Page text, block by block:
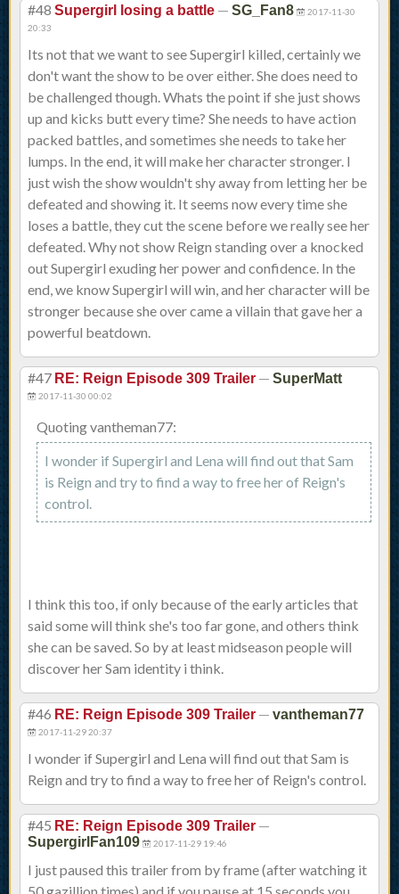
#48 Supergirl losing a battle — SG_Fan8
2017-11-30
20:33
Its not that we want to see Supergirl killed, certainly we
don't want the show to be over either. She does need to
be challenged though. Whats the point if she just shows
up and kicks butt every time? She needs to have action
packed battles, and sometimes she needs to take her
lumps. In the end, it will make her character stronger. I
just wish the show wouldn't shy away from letting her be
defeated and showing it. It seems now every time she
loses a battle, they cut the scene before we really see her
defeated. Why not show Reign standing over a knocked
out Supergirl exuding her power and confidence. In the
end, we know Supergirl will win, and her character will be
stronger because she over came a villain that gave her a
powerful beatdown.
#47 RE: Reign Episode 309 Trailer — SuperMatt
2017-11-30 00:02
Quoting vantheman77:
I wonder if Supergirl and Lena will find out that Sam
is Reign and try to find a way to free her of Reign's
control.
I think this too, if only because of the early articles that
said some will think she's too far gone, and others think
she can be saved. So by at least midseason people will
discover her Sam identity i think.
#46 RE: Reign Episode 309 Trailer — vantheman77
2017-11-29 20:37
I wonder if Supergirl and Lena will find out that Sam is
Reign and try to find a way to free her of Reign's control.
#45 RE: Reign Episode 309 Trailer —
SupergirlFan109 2017-11-29 19:46
I just paused this trailer from by frame (after watching it